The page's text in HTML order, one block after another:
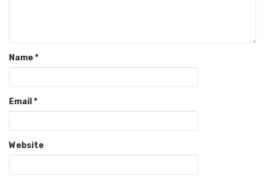
Name*
Email *
Website